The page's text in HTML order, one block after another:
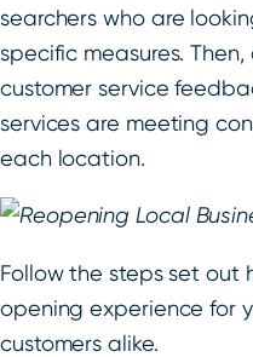
searchers who are
specific measures.
customer service
services are meeting
each location.
Follow the steps set out
opening experience for
customers alike.